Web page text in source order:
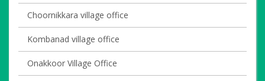
Choornikkara village office
Kombanad village office
Onakkoor Village Office